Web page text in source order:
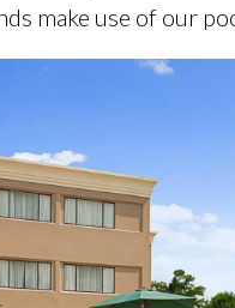
make use of our